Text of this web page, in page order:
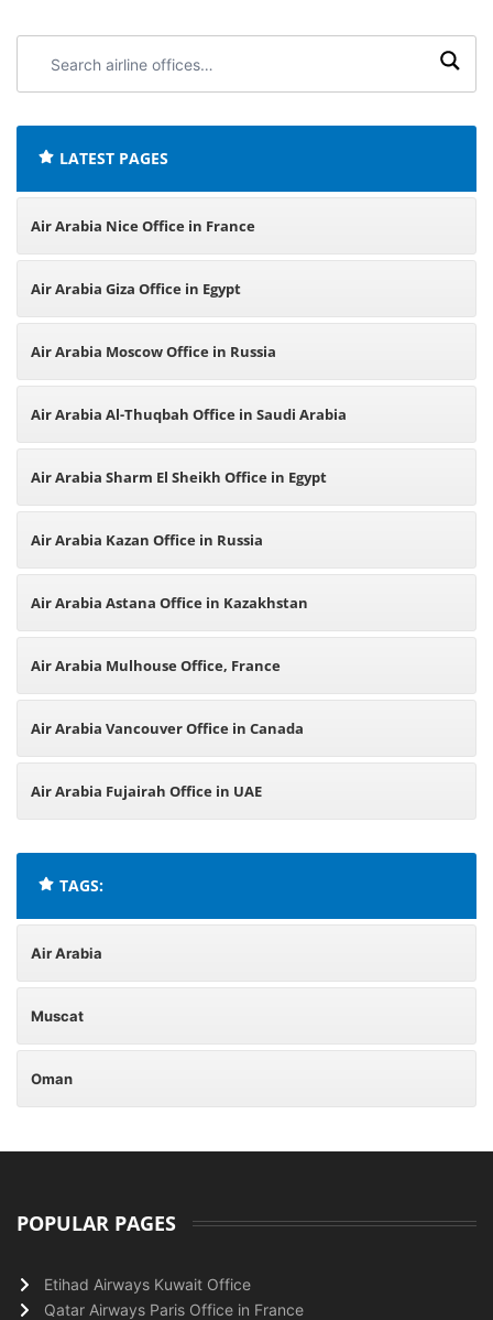
airline
LATEST PAGES
Air Arabia Nice Office in France
Air Arabia Giza Office in Egypt
Air Arabia Moscow Office in Russia
Air Arabia Al-Thuqbah Office in Saudi Arabia
Air Arabia Sharm El Sheikh Office in Egypt
Air Arabia Kazan Office in Russia
Air Arabia Astana Office in Kazakhstan
Air Arabia Mulhouse Office, France
Air Arabia Vancouver Office in Canada
Air Arabia Fujairah Office in UAE
TAGS:
Air Arabia
Muscat
Oman
POPULAR PAGES
Etihad Airways Kuwait Office
Qatar Airways Paris Office in France